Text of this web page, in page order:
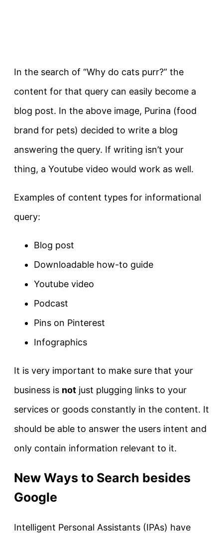
In the search of “Why do cats purr?” the
content for that query can easily become a
blog post. In the above image, Purina (food
brand for pets) decided to write a blog
answering the query. If writing isn’t your
thing, a Youtube video would work as well.
Examples of content types for informational
query:
Blog post
Downloadable how-to guide
Youtube video
Podcast
Pins on Pinterest
Infographics
It is very important to make sure that your
business is not just plugging links to your
services or goods constantly in the content. It
should be able to answer the users intent and
only contain information relevant to it.
New Ways to Search besides
Google
Intelligent Personal Assistants (IPAs) have